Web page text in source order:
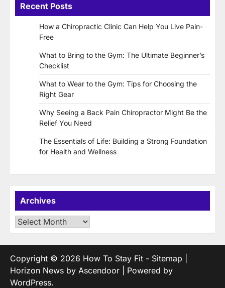
Recent Posts
How a Chiropractic Clinic Can Help You Live Pain-
Free
What to Bring to the Gym: The Ultimate Beginner’s
Checklist
What to Wear to the Gym: Tips for Choosing the
Right Gear
Why Seeing a Back Pain Chiropractor Might Be the
Relief You Need
The Essentials of Life: Building a Strong Foundation
for Health and Wellness
Archives
Archives
Copyright © 2026 How To Stay Fit - Sitemap
Horizon News by Ascendoor | Powered by
WordPress.